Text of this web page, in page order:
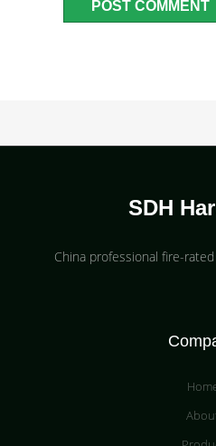
SDH
China professional fire-